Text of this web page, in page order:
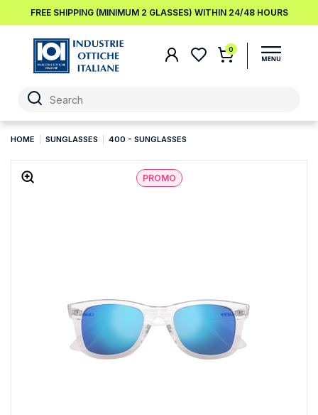
FREE SHIPPING (MINIMUM 2 GLASSES) WITHIN 24/48 HOURS
0
HOME SUNGLASSES 400 - SUNGLASSES
PROMO